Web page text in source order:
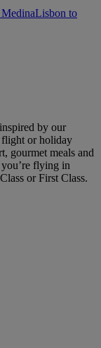
Lisbon to
by our
flight or holiday
gourmet meals and
flying in
or First Class.